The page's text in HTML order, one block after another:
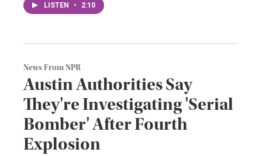
LISTEN • 2:10
News From NPR
Austin Authorities Say
They're Investigating 'Serial
Bomber' After Fourth
Explosion